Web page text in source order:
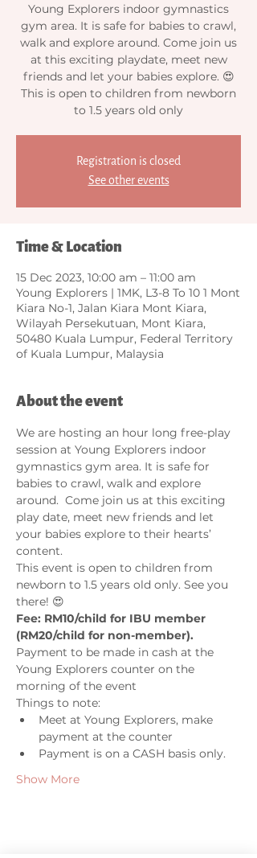
Young Explorers indoor gymnastics
gym area. It is safe for babies to crawl,
walk and explore around. Come join us
at this exciting playdate, meet new
friends and let your babies explore. 😍
This is open to children from newborn
to 1.5 years old only
Registration is closed
See other events
Time & Location
15 Dec 2023, 10:00 am – 11:00 am
Young Explorers | 1MK, L3-8 To 10 1 Mont
Kiara No-1, Jalan Kiara Mont Kiara,
Wilayah Persekutuan, Mont Kiara,
50480 Kuala Lumpur, Federal Territory
of Kuala Lumpur, Malaysia
About the event
We are hosting an hour long free-play
session at Young Explorers indoor
gymnastics gym area. It is safe for
babies to crawl, walk and explore
around.  Come join us at this exciting
play date, meet new friends and let
your babies explore to their hearts’
content.
This event is open to children from
newborn to 1.5 years old only. See you
there! 😍
Fee: RM10/child for IBU member
(RM20/child for non-member).
Payment to be made in cash at the
Young Explorers counter on the
morning of the event
Things to note:
Meet at Young Explorers, make
payment at the counter
Payment is on a CASH basis only.
Show More